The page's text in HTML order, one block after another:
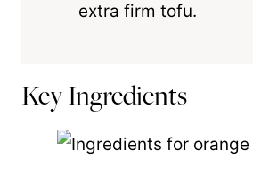
extra firm tofu.
Key Ingredients